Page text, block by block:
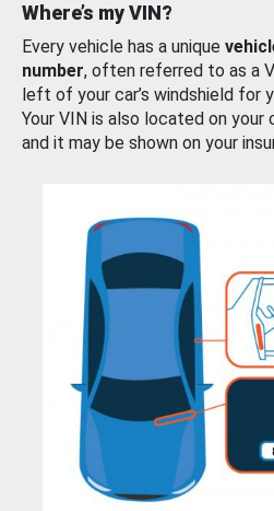
Where’s my VIN?
Every vehicle has a unique
number, often referred to as a
left of your car’s windshield for
Your VIN is also located on your
and it may be shown on your